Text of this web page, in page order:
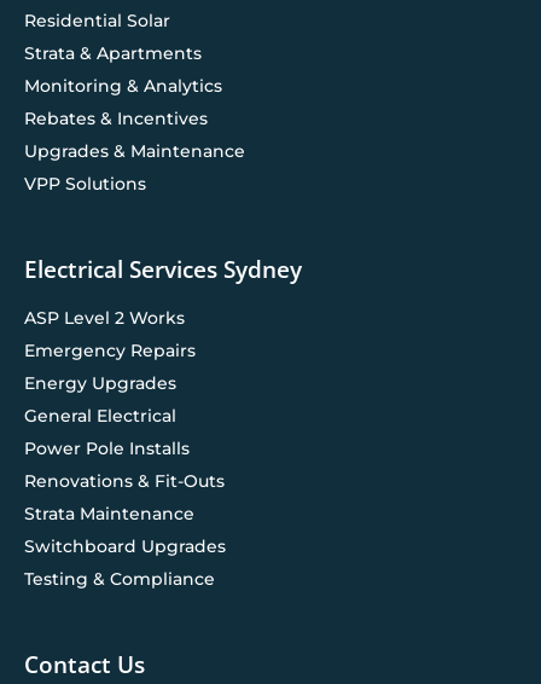
Residential Solar
Strata & Apartments
Monitoring & Analytics
Rebates & Incentives
Upgrades & Maintenance
VPP Solutions
Electrical Services Sydney
ASP Level 2 Works
Emergency Repairs
Energy Upgrades
General Electrical
Power Pole Installs
Renovations & Fit-Outs
Strata Maintenance
Switchboard Upgrades
Testing & Compliance
Contact Us